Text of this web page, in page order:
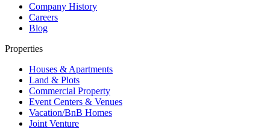
Company History
Careers
Blog
Properties
Houses & Apartments
Land & Plots
Commercial Property
Event Centers & Venues
Vacation/BnB Homes
Joint Venture